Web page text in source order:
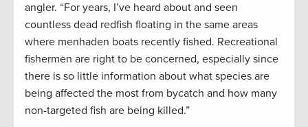
angler. “For years, I’ve heard about and seen
countless dead redfish floating in the same areas
where menhaden boats recently fished. Recreational
fishermen are right to be concerned, especially since
there is so little information about what species are
being affected the most from bycatch and how many
non-targeted fish are being killed.”